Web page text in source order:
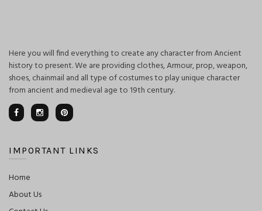
Here you will find everything to create any character from Ancient
history to present. We are providing clothes, Armour, prop, weapon,
shoes, chainmail and all type of costumes to play unique character
from ancient and medieval age to 19th century.
IMPORTANT LINKS
Home
About Us